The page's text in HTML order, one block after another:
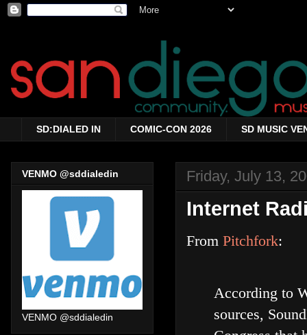
SD:DIALED IN COMIC-CON 2026 SD MUSIC
Friday, July 13,
Internet
From Pitchfork:
According to
sources,
VENMO @sddialedin
VENMO @sddialedin